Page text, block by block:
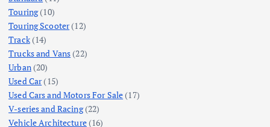
Touring(10)
Touring Scooter(12)
Track(14)
Trucks and Vans (22)
Urban(20)
Used Car(15)
Used Cars and Motors For Sale (17)
V-series and Racing(22)
Vehicle Architecture(16)